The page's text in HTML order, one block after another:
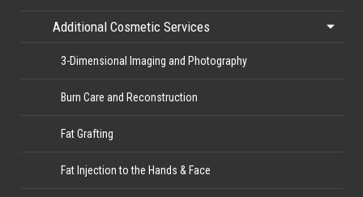
Additional Cosmetic Services
3-Dimensional Imaging and Photography
Burn Care and Reconstruction
Fat Grafting
Fat Injection to the Hands & Face